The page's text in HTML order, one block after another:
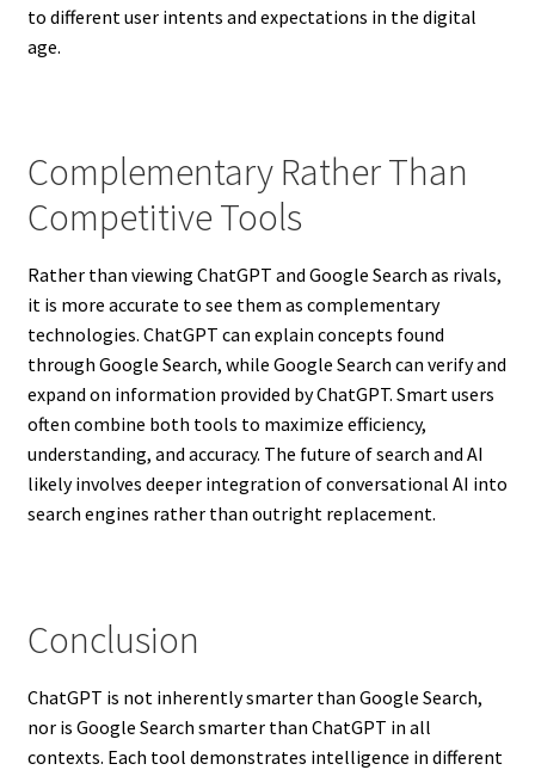
to different user intents and expectations in the digital
age.
Complementary Rather Than
Competitive Tools
Rather than viewing ChatGPT and Google Search as rivals,
it is more accurate to see them as complementary
technologies. ChatGPT can explain concepts found
through Google Search, while Google Search can verify and
expand on information provided by ChatGPT. Smart users
often combine both tools to maximize efficiency,
understanding, and accuracy. The future of search and AI
likely involves deeper integration of conversational AI into
search engines rather than outright replacement.
Conclusion
ChatGPT is not inherently smarter than Google Search,
nor is Google Search smarter than ChatGPT in all
contexts. Each tool demonstrates intelligence in different